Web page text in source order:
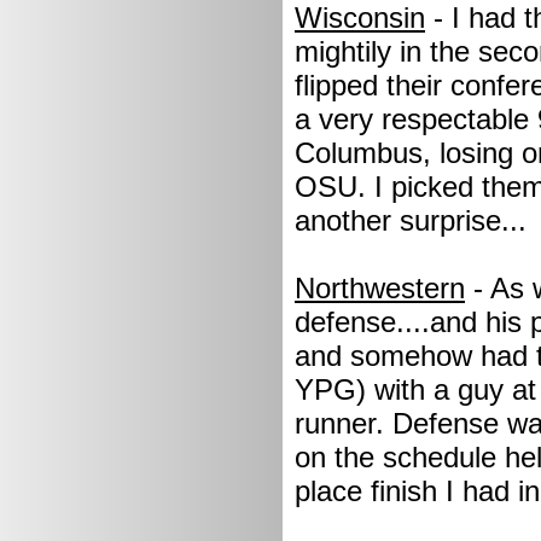
Wisconsin - I had
mightily in the
flipped their
a very
Columbus, losing
OSU. I picked
another surprise...
Northwestern - As
defense....and his
and somehow
YPG) with a guy
runner. Defense
on the schedule
place finish I had